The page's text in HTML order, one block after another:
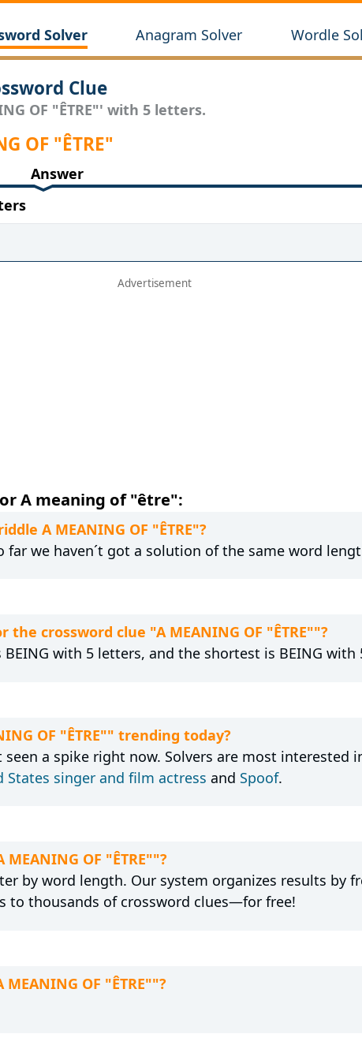
Solver Anagram Solver Wordle
Clue
OF "ÊTRE"' with 5 letters.
OF "ÊTRE"
Answer
A meaning of "être":
A MEANING OF "ÊTRE"?
far we haven´t got a solution of the same word
crossword clue "A MEANING OF "ÊTRE""?
with 5 letters, and the shortest is BEING with
OF "ÊTRE"" trending today?
seen a spike right now. Solvers are most interested
States singer and film actress and Spoof.
OF "ÊTRE""?
by word length. Our system organizes results by
to thousands of crossword clues—for free!
OF "ÊTRE""?